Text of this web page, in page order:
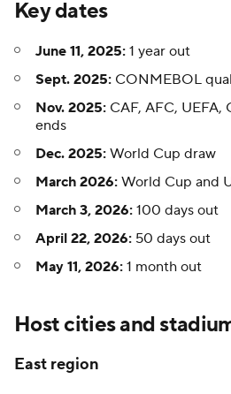
Key dates
June 11, 2025: 1 year out
Sept. 2025: CONMEBOL
Nov. 2025: CAF, AFC, UEFA,
ends
Dec. 2025: World Cup draw
March 2026: World Cup and
March 3, 2026: 100 days out
April 22, 2026: 50 days out
May 11, 2026: 1 month out
Host cities and
East region